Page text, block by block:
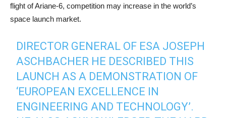
flight of Ariane-6, competition may increase in the world’s
space launch market.
DIRECTOR GENERAL OF ESA JOSEPH
ASCHBACHER HE DESCRIBED THIS
LAUNCH AS A DEMONSTRATION OF
‘EUROPEAN EXCELLENCE IN
ENGINEERING AND TECHNOLOGY’.